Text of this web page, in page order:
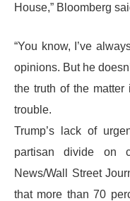
House,” Bloomberg
“You know, I’ve
opinions. But he
the truth of the
trouble.
Trump’s lack of
partisan divide on
News/Wall Street
that more than 70